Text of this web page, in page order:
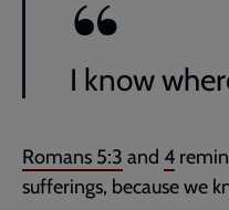
I know
Romans 5:3 and 4
sufferings, because we